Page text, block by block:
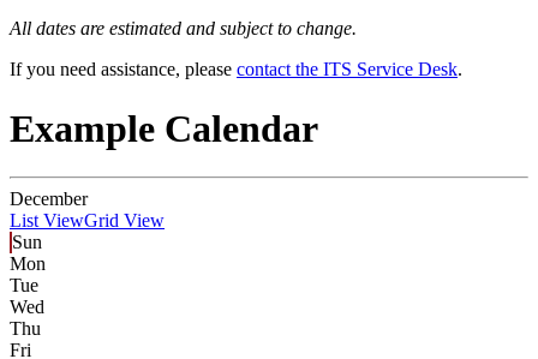
All dates are estimated and subject to change.
If you need assistance, please contact the ITS Service Desk.
Example Calendar
December
List ViewGrid View
Sun
Mon
Tue
Wed
Thu
Fri